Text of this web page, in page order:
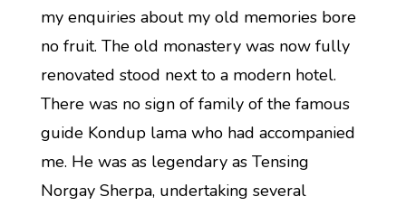
my enquiries about my old memories bore
no fruit. The old monastery was now fully
renovated stood next to a modern hotel.
There was no sign of family of the famous
guide Kondup lama who had accompanied
me. He was as legendary as Tensing
Norgay Sherpa, undertaking several